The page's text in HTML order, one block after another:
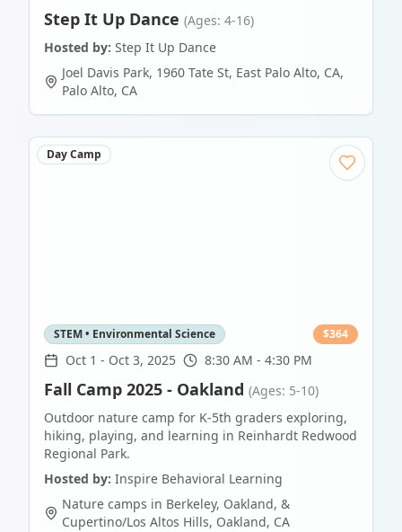
Step It Up Dance (Ages: 4-16)
Hosted by: Step It Up Dance
Joel Davis Park, 1960 Tate St, East Palo Alto, CA,
Palo Alto, CA
Day Camp
STEM • Environmental Science $364
Oct 1 - Oct 3, 2025 8:30 AM - 4:30 PM
Fall Camp 2025 - Oakland (Ages: 5-10)
Outdoor nature camp for K-5th graders exploring,
hiking, playing, and learning in Reinhardt Redwood
Regional Park.
Hosted by: Inspire Behavioral Learning
Nature camps in Berkeley, Oakland, &
Cupertino/Los Altos Hills, Oakland, CA